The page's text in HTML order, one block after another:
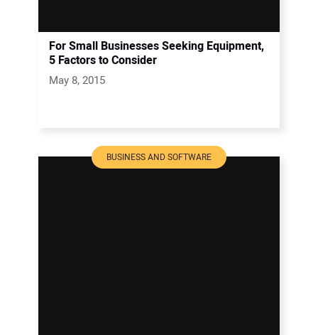
For Small Businesses Seeking Equipment,
5 Factors to Consider
May 8, 2015
BUSINESS AND SOFTWARE